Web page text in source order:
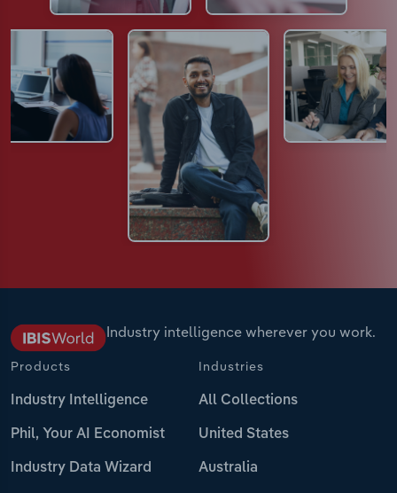
Industry intelligence wherever you work.
Products
Industry Intelligence
Phil, Your AI Economist
Industry Data Wizard
Industries
All Collections
United States
Australia